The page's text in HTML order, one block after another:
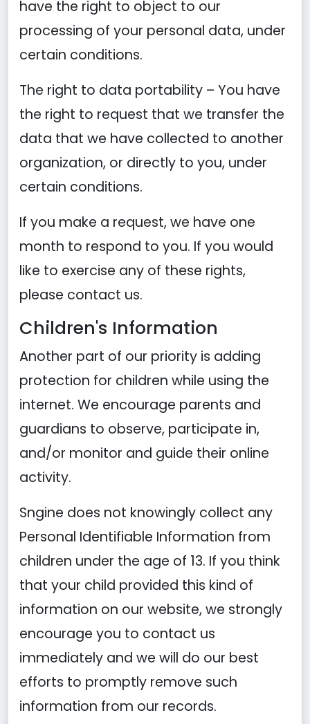
have the right to object to our
processing of your personal data, under
certain conditions.
The right to data portability – You have
the right to request that we transfer the
data that we have collected to another
organization, or directly to you, under
certain conditions.
If you make a request, we have one
month to respond to you. If you would
like to exercise any of these rights,
please contact us.
Children's Information
Another part of our priority is adding
protection for children while using the
internet. We encourage parents and
guardians to observe, participate in,
and/or monitor and guide their online
activity.
Sngine does not knowingly collect any
Personal Identifiable Information from
children under the age of 13. If you think
that your child provided this kind of
information on our website, we strongly
encourage you to contact us
immediately and we will do our best
efforts to promptly remove such
information from our records.